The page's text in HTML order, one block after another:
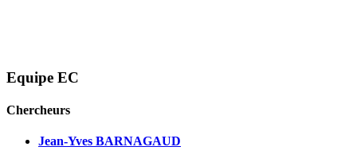
Equipe EC
Chercheurs
Jean-Yves BARNAGAUD